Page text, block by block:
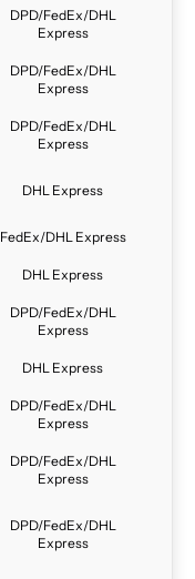
DPD/FedEx/DHL
Express
DPD/FedEx/DHL
Express
DPD/FedEx/DHL
Express
DHL Express
FedEx/DHL Express
DHL Express
DPD/FedEx/DHL
Express
DHL Express
DPD/FedEx/DHL
Express
DPD/FedEx/DHL
Express
DPD/FedEx/DHL
Express